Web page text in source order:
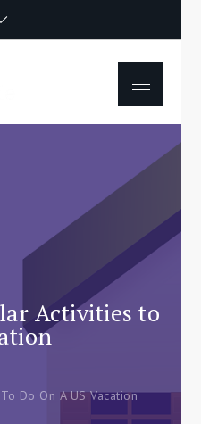
Happy Poet
Movie
Tips For Beginners
Menu
Activities to
Do On A US Vacation